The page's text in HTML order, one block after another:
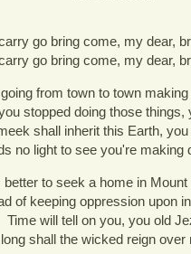
go bring come, my dear,
go bring come, my dear,
from town to town
stopped doing those things,
shall inherit this Earth,
no light to see you're making
better to seek a home in Mount
of keeping oppression upon
Time will tell on you, you old
shall the wicked reign over